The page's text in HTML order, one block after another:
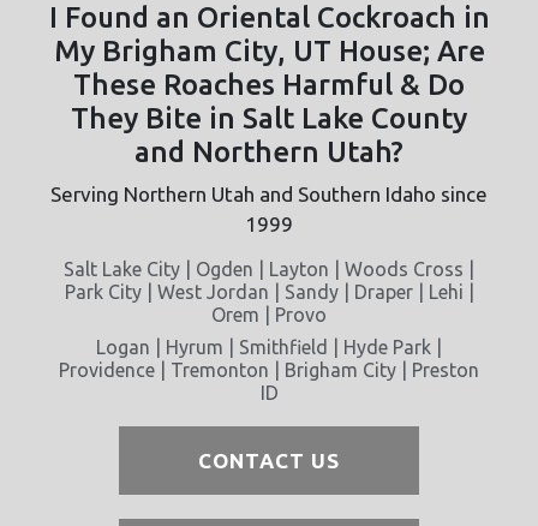
I Found an Oriental Cockroach in
My Brigham City, UT House; Are
These Roaches Harmful & Do
They Bite in Salt Lake County
and Northern Utah?
Serving Northern Utah and Southern Idaho since
1999
Salt Lake City | Ogden | Layton | Woods Cross |
Park City | West Jordan | Sandy | Draper | Lehi |
Orem | Provo
Logan | Hyrum | Smithfield | Hyde Park |
Providence | Tremonton | Brigham City | Preston
ID
CONTACT US